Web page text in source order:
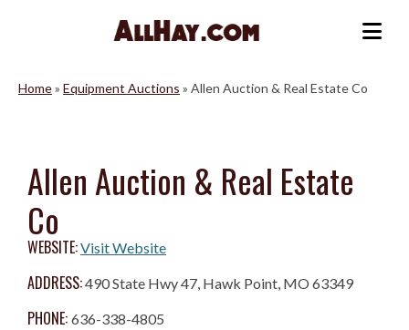
Home» Equipment Auctions » Allen Auction & Real Estate Co
Allen Auction & Real Estate
Co
WEBSITE:Visit Website
ADDRESS:490 State Hwy 47, Hawk Point, MO 63349
PHONE: 636-338-4805